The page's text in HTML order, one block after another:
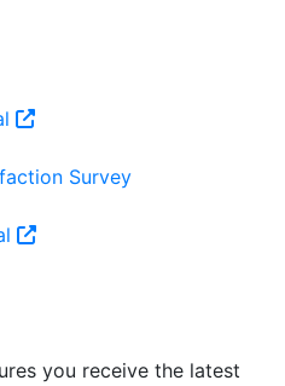
Survey
you receive the latest